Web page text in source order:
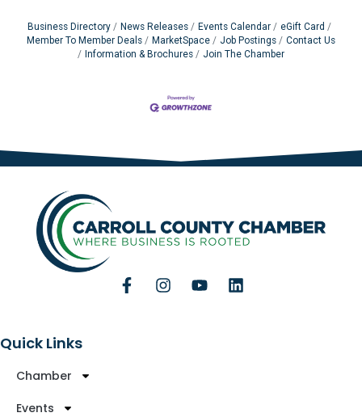
Business Directory News Releases Events Calendar
eGift Card
Member To Member Deals
MarketSpace Job Postings
Contact Us
Information & Brochures
Join The Chamber
Quick Links
Chamber
Events